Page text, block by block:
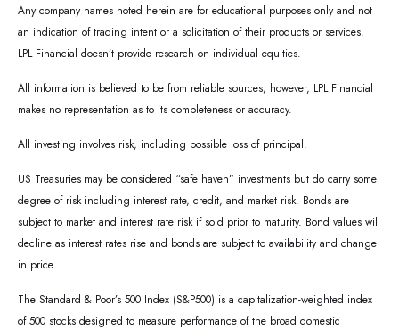
Any company names noted herein are for educational purposes only and not
an indication of trading intent or a solicitation of their products or services.
LPL Financial doesn’t provide research on individual equities.
All information is believed to be from reliable sources; however, LPL Financial
makes no representation as to its completeness or accuracy.
All investing involves risk, including possible loss of principal.
US Treasuries may be considered “safe haven” investments but do carry some
degree of risk including interest rate, credit, and market risk. Bonds are
subject to market and interest rate risk if sold prior to maturity. Bond values will
decline as interest rates rise and bonds are subject to availability and change
in price.
The Standard & Poor’s 500 Index (S&P500) is a capitalization-weighted index
of 500 stocks designed to measure performance of the broad domestic